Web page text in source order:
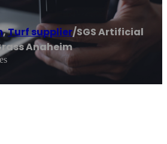
,Turf supplier/SGS Artificial
Anaheim